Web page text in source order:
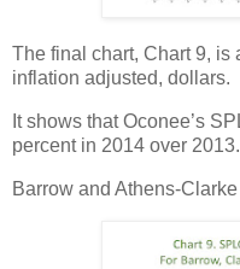
The final chart, Chart 9, is
inflation adjusted, dollars.
It shows that Oconee’s
percent in 2014 over 2013.
Barrow and Athens-